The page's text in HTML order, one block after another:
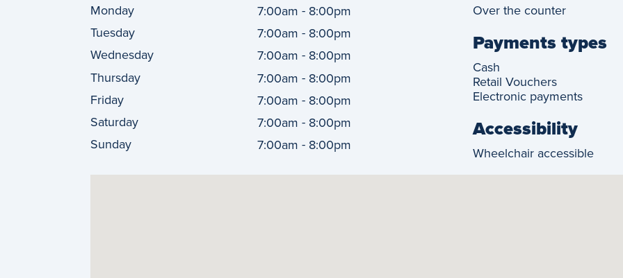
Monday 7:00am - 8:00pm
Tuesday
7:00am - 8:00pm
Wednesday
7:00am - 8:00pm
Thursday
7:00am - 8:00pm
Friday
7:00am - 8:00pm
Saturday
7:00am - 8:00pm
Sunday
7:00am - 8:00pm
Over the counter
Payments types
Cash
Retail Vouchers
Electronic payments
Accessibility
Wheelchair accessible